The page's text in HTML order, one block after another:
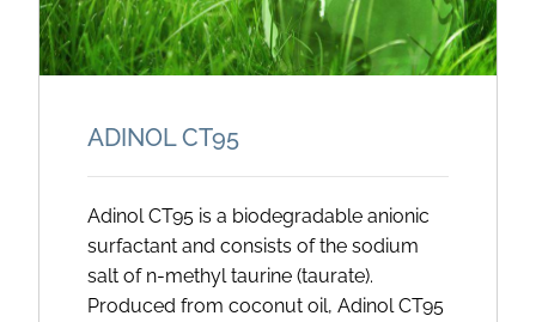
ADINOL CT95
Adinol CT95 is a biodegradable anionic
surfactant and consists of the sodium
salt of n-methyl taurine (taurate).
Produced from coconut oil, Adinol CT95